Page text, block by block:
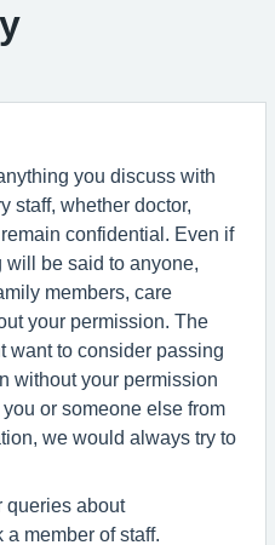
you discuss with
staff, whether doctor,
confidential. Even if
be said to anyone,
members, care
your permission. The
want to consider passing
without your permission
or someone else from
we would always try to
queries about
member of staff.